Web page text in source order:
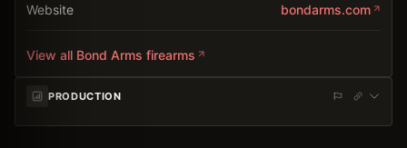
Website bondarms.com
View all Bond Arms firearms
PRODUCTION